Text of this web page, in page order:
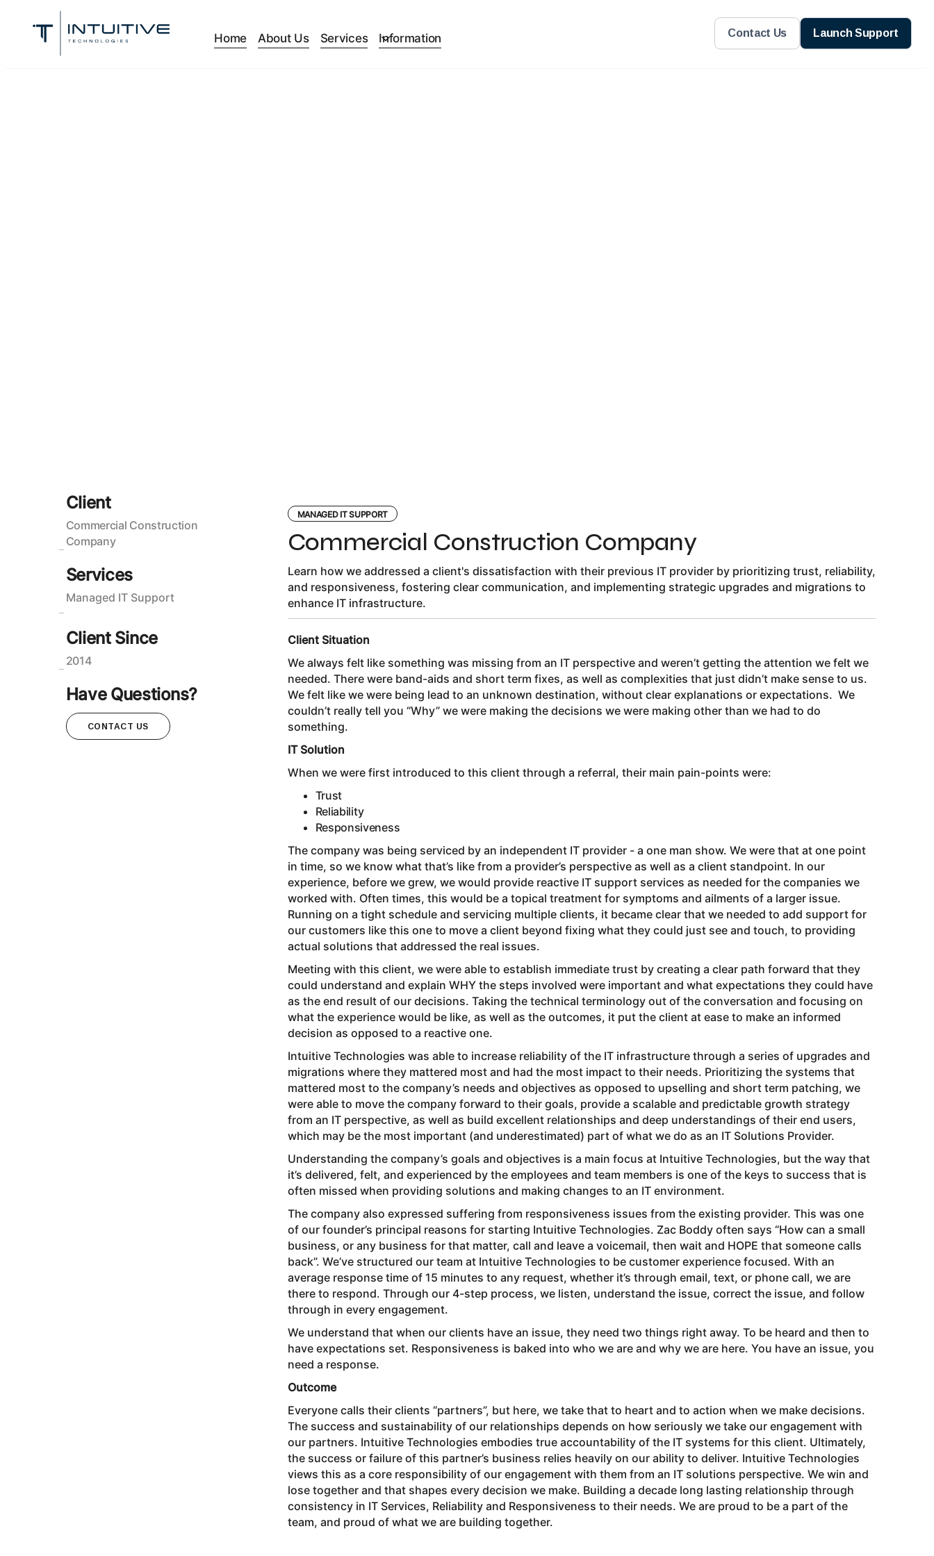
Home About Us Services Information Contact Us Launch Support
Client
Commercial Construction
Company
Services
Managed IT Support
Client Since
2014
Have Questions?
CONTACT US
MANAGED IT SUPPORT
Commercial Construction Company
Learn how we addressed a client's dissatisfaction with their previous IT provider by prioritizing trust, reliability,
and responsiveness, fostering clear communication, and implementing strategic upgrades and migrations to
enhance IT infrastructure.
Client Situation
We always felt like something was missing from an IT perspective and weren’t getting the attention we felt we
needed. There were band-aids and short term fixes, as well as complexities that just didn’t make sense to us.
We felt like we were being lead to an unknown destination, without clear explanations or expectations. We
couldn’t really tell you “Why” we were making the decisions we were making other than we had to do
something.
IT Solution
When we were first introduced to this client through a referral, their main pain-points were:
Trust
Reliability
Responsiveness
The company was being serviced by an independent IT provider - a one man show. We were that at one point
in time, so we know what that’s like from a provider’s perspective as well as a client standpoint. In our
experience, before we grew, we would provide reactive IT support services as needed for the companies we
worked with. Often times, this would be a topical treatment for symptoms and ailments of a larger issue.
Running on a tight schedule and servicing multiple clients, it became clear that we needed to add support for
our customers like this one to move a client beyond fixing what they could just see and touch, to providing
actual solutions that addressed the real issues.
Meeting with this client, we were able to establish immediate trust by creating a clear path forward that they
could understand and explain WHY the steps involved were important and what expectations they could have
as the end result of our decisions. Taking the technical terminology out of the conversation and focusing on
what the experience would be like, as well as the outcomes, it put the client at ease to make an informed
decision as opposed to a reactive one.
Intuitive Technologies was able to increase reliability of the IT infrastructure through a series of upgrades and
migrations where they mattered most and had the most impact to their needs. Prioritizing the systems that
mattered most to the company’s needs and objectives as opposed to upselling and short term patching, we
were able to move the company forward to their goals, provide a scalable and predictable growth strategy
from an IT perspective, as well as build excellent relationships and deep understandings of their end users,
which may be the most important (and underestimated) part of what we do as an IT Solutions Provider.
Understanding the company’s goals and objectives is a main focus at Intuitive Technologies, but the way that
it’s delivered, felt, and experienced by the employees and team members is one of the keys to success that is
often missed when providing solutions and making changes to an IT environment.
The company also expressed suffering from responsiveness issues from the existing provider. This was one
of our founder’s principal reasons for starting Intuitive Technologies. Zac Boddy often says “How can a small
business, or any business for that matter, call and leave a voicemail, then wait and HOPE that someone calls
back”. We’ve structured our team at Intuitive Technologies to be customer experience focused. With an
average response time of 15 minutes to any request, whether it’s through email, text, or phone call, we are
there to respond. Through our 4-step process, we listen, understand the issue, correct the issue, and follow
through in every engagement.
We understand that when our clients have an issue, they need two things right away. To be heard and then to
have expectations set. Responsiveness is baked into who we are and why we are here. You have an issue, you
need a response.
Outcome
Everyone calls their clients “partners”, but here, we take that to heart and to action when we make decisions.
The success and sustainability of our relationships depends on how seriously we take our engagement with
our partners. Intuitive Technologies embodies true accountability of the IT systems for this client. Ultimately,
the success or failure of this partner’s business relies heavily on our ability to deliver. Intuitive Technologies
views this as a core responsibility of our engagement with them from an IT solutions perspective. We win and
lose together and that shapes every decision we make. Building a decade long lasting relationship through
consistency in IT Services, Reliability and Responsiveness to their needs. We are proud to be a part of the
team, and proud of what we are building together.